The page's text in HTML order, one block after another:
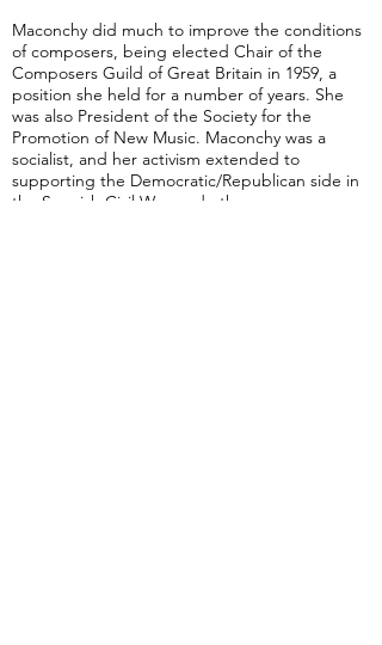
Maconchy did much to improve the conditions
of composers, being elected Chair of the
Composers Guild of Great Britain in 1959, a
position she held for a number of years. She
was also President of the Society for the
Promotion of New Music. Maconchy was a
socialist, and her activism extended to
supporting the Democratic/Republican side in
the Spanish Civil War, and other causes.